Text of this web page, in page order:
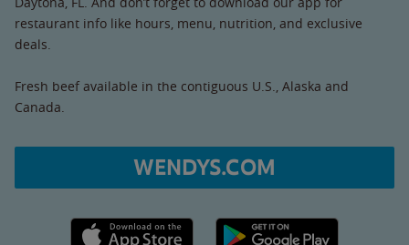
restaurant info like hours, menu, nutrition, and exclusive
deals.
Fresh beef available in the contiguous U.S., Alaska and
Canada.
WENDYS.COM
Apple App Store link Google Play link